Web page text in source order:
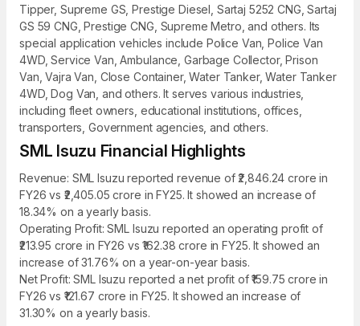
Tipper, Supreme GS, Prestige Diesel, Sartaj 5252 CNG, Sartaj
GS 59 CNG, Prestige CNG, Supreme Metro, and others. Its
special application vehicles include Police Van, Police Van
4WD, Service Van, Ambulance, Garbage Collector, Prison
Van, Vajra Van, Close Container, Water Tanker, Water Tanker
4WD, Dog Van, and others. It serves various industries,
including fleet owners, educational institutions, offices,
transporters, Government agencies, and others.
SML Isuzu Financial Highlights
Revenue: SML Isuzu reported revenue of ₹2,846.24 crore in
FY26 vs ₹2,405.05 crore in FY25. It showed an increase of
18.34% on a yearly basis.
Operating Profit: SML Isuzu reported an operating profit of
₹213.95 crore in FY26 vs ₹162.38 crore in FY25. It showed an
increase of 31.76% on a year-on-year basis.
Net Profit: SML Isuzu reported a net profit of ₹159.75 crore in
FY26 vs ₹121.67 crore in FY25. It showed an increase of
31.30% on a yearly basis.